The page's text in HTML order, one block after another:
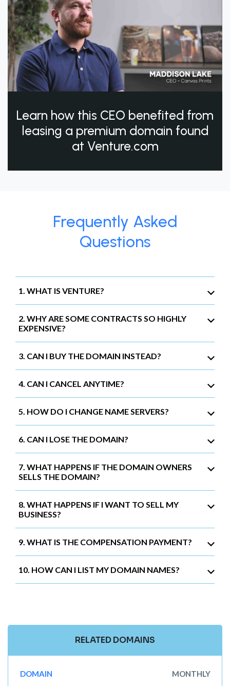
Learn how this CEO benefited from
leasing a premium domain found
at Venture.com
Frequently Asked
Questions
1. WHAT IS VENTURE?
2. WHY ARE SOME CONTRACTS SO HIGHLY
EXPENSIVE?
3. CAN I BUY THE DOMAIN INSTEAD?
4. CAN I CANCEL ANYTIME?
5. HOW DO I CHANGE NAME SERVERS?
6. CAN I LOSE THE DOMAIN?
7. WHAT HAPPENS IF THE DOMAIN OWNERS
SELLS THE DOMAIN?
8. WHAT HAPPENS IF I WANT TO SELL MY
BUSINESS?
9. WHAT IS THE COMPENSATION PAYMENT?
10. HOW CAN I LIST MY DOMAIN NAMES?
RELATED DOMAINS
DOMAIN
MONTHLY